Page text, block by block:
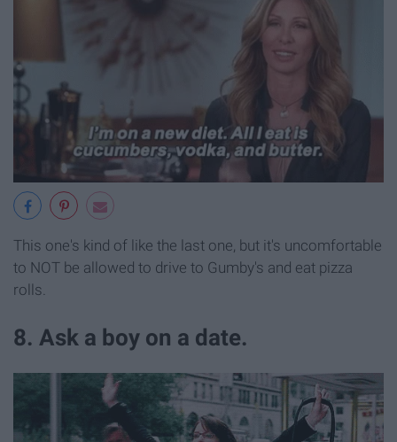
This one's kind of like the last one, but it's uncomfortable
to NOT be allowed to drive to Gumby's and eat pizza
rolls.
8. Ask a boy on a date.